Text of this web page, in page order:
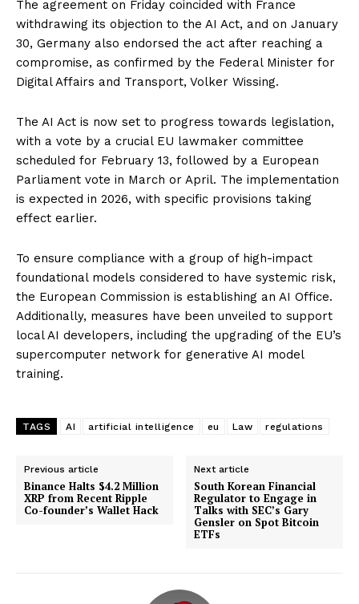
The agreement on Friday coincided with France
withdrawing its objection to the AI Act, and on January
30, Germany also endorsed the act after reaching a
compromise, as confirmed by the Federal Minister for
Digital Affairs and Transport, Volker Wissing.
The AI Act is now set to progress towards legislation,
with a vote by a crucial EU lawmaker committee
scheduled for February 13, followed by a European
Parliament vote in March or April. The implementation
is expected in 2026, with specific provisions taking
effect earlier.
To ensure compliance with a group of high-impact
foundational models considered to have systemic risk,
the European Commission is establishing an AI Office.
Additionally, measures have been unveiled to support
local AI developers, including the upgrading of the EU’s
supercomputer network for generative AI model
training.
TAGS AI artificial intelligence eu Law regulations
Previous article
Binance Halts $4.2 Million
XRP from Recent Ripple
Co-founder’s Wallet Hack
Next article
South Korean Financial
Regulator to Engage in
Talks with SEC’s Gary
Gensler on Spot Bitcoin
ETFs